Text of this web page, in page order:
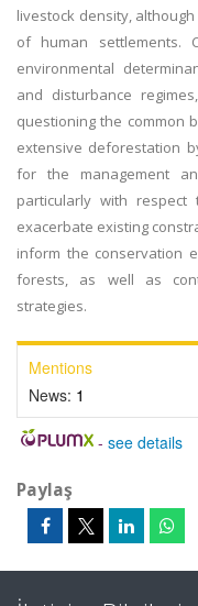
livestock density,
of human settlements.
environmental
and disturbance
questioning the common
extensive deforestation
for the management
particularly with
exacerbate existing
inform the conservation
forests, as well as
strategies.
Mentions
News: 1
- see details
Paylaş